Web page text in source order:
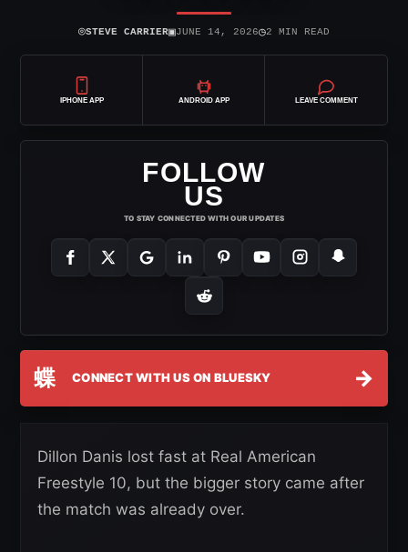
⌾STEVE CARRIER▣JUNE 14, 2026◷2 MIN READ
IPHONE APP ANDROID APP LEAVE COMMENT
FOLLOW
US
TO STAY CONNECTED WITH OUR UPDATES
蝶 CONNECT WITH US ON BLUESKY →
Dillon Danis lost fast at Real American
Freestyle 10, but the bigger story came after
the match was already over.